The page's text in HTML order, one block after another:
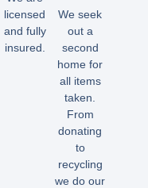
licensed
and fully
insured.
We seek
out a
second
home for
all items
taken.
From
donating
to
recycling
we do our